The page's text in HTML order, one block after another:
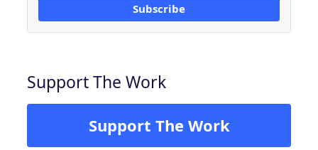
Subscribe
Support The Work
Support The Work